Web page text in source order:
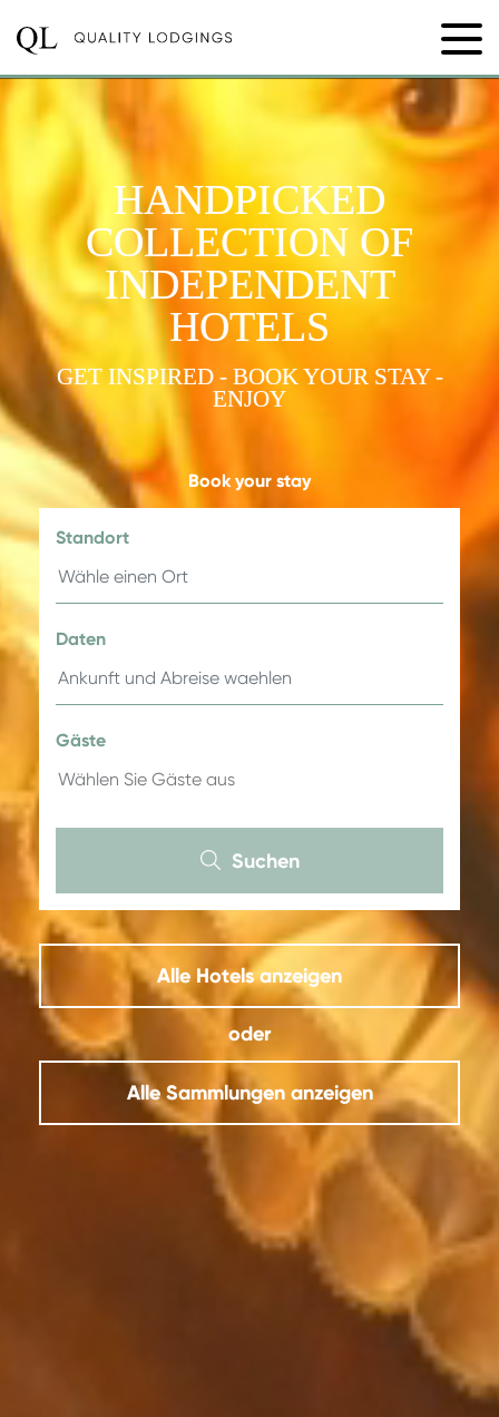
HANDPICKED
COLLECTION OF
INDEPENDENT
HOTELS
GET INSPIRED - BOOK YOUR STAY -
ENJOY
Book your stay
Standort
Daten
Gäste
Suchen
Alle Hotels anzeigen
oder
Alle Sammlungen anzeigen